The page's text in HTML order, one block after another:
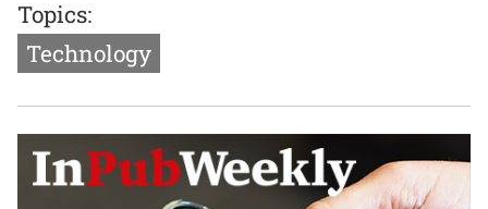
Topics:
Technology